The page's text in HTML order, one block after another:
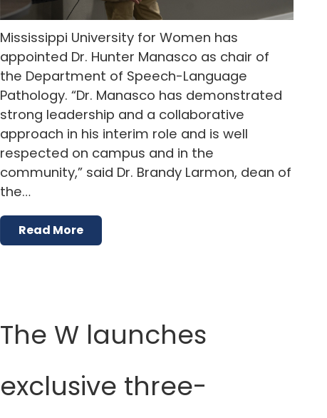
Mississippi University for Women has
appointed Dr. Hunter Manasco as chair of
the Department of Speech-Language
Pathology. “Dr. Manasco has demonstrated
strong leadership and a collaborative
approach in his interim role and is well
respected on campus and in the
community,” said Dr. Brandy Larmon, dean of
the…
Read More
The W launches
exclusive three-